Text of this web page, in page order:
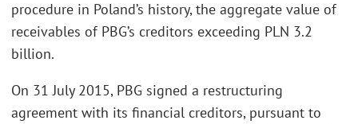
procedure in Poland’s history, the aggregate value of
receivables of PBG’s creditors exceeding PLN 3.2
billion.
On 31 July 2015, PBG signed a restructuring
agreement with its financial creditors, pursuant to